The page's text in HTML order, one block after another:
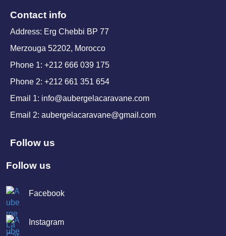
Contact info
Address: Erg Chebbi BP 77
Merzouga 52202, Morocco
Phone 1: +212 666 039 175
Phone 2: +212 661 351 654
Email 1: info@aubergelacaravane.com
Email 2: aubergelacaravane@gmail.com
Follow us
Follow us
Facebook
Instagram